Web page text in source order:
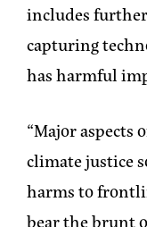
includes
capturing
has harmful
“Major
climate justice
harms to
bear the brunt